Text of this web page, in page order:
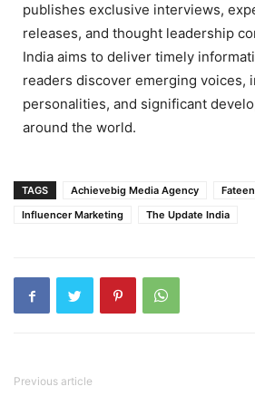
publishes exclusive interviews,
releases, and thought leadership
India aims to deliver timely
readers discover emerging voices,
personalities, and significant
around the world.
TAGS Achievebig Media Agency
Influencer Marketing
The Update India
Previous article